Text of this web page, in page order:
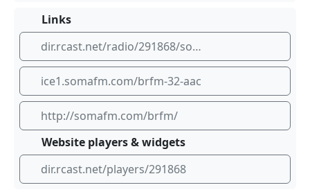
Links
dir.rcast.net/radio/291868/somafm-s-black-rock-fm-from-the-playa-to-the-world-where-every-saturday-night-is-burn-night-somafm
ice1.somafm.com/brfm-32-aac
http://somafm.com/brfm/
Website players & widgets
dir.rcast.net/players/291868